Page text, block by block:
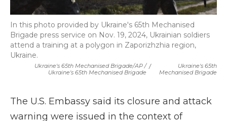
Ukraine's 65th Mechanised Brigade/AP /
Ukraine's 65th Mechanised Brigade
/
Ukraine's 65th
Mechanised Brigade
In this photo provided by Ukraine's 65th Mechanised
Brigade press service on Nov. 19, 2024, Ukrainian soldiers
attend a training at a polygon in Zaporizhzhia region,
Ukraine.
The U.S. Embassy said its closure and attack
warning were issued in the context of